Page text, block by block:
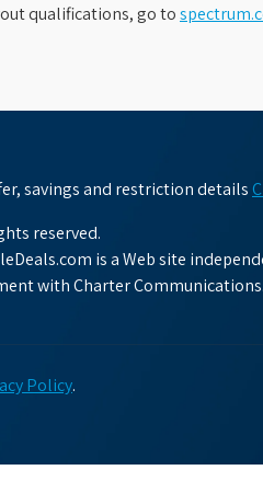
qualifications, go to
savings and restriction details
reserved.
is a Web site
with Charter Communications.
Policy.